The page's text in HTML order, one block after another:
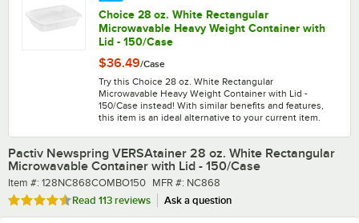
Choice 28 oz. White Rectangular
Microwavable Heavy Weight Container with
Lid - 150/Case
$36.49/Case
Try this Choice 28 oz. White Rectangular
Microwavable Heavy Weight Container with Lid -
150/Case instead! With similar benefits and features,
this item is an ideal alternative to your current item.
Pactiv Newspring VERSAtainer 28 oz. White Rectangular
Microwavable Container with Lid - 150/Case
Item number
Item #: 128NC868COMBO150 MFR number
MFR #: NC868
Rated 4.7 out of 5 stars
Read 113 reviews Ask a question